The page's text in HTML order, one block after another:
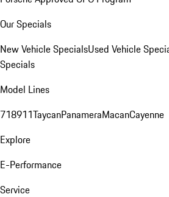
Our Specials
New Vehicle SpecialsUsed Vehicle
Specials
Model Lines
718911TaycanPanameraMacanCayenne
Explore
E-Performance
Service